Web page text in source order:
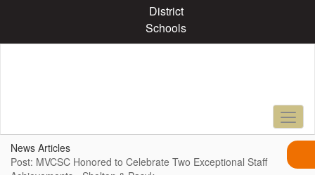
content
District
Schools
News Articles
Post: MVCSC Honored to Celebrate Two Exceptional Staff